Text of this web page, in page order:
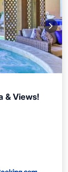
& Views!